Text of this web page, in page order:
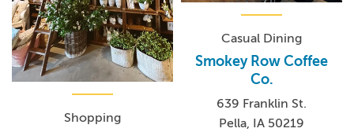
Shopping
Casual Dining
Smokey Row Coffee
Co.
639 Franklin St.
Pella, IA 50219